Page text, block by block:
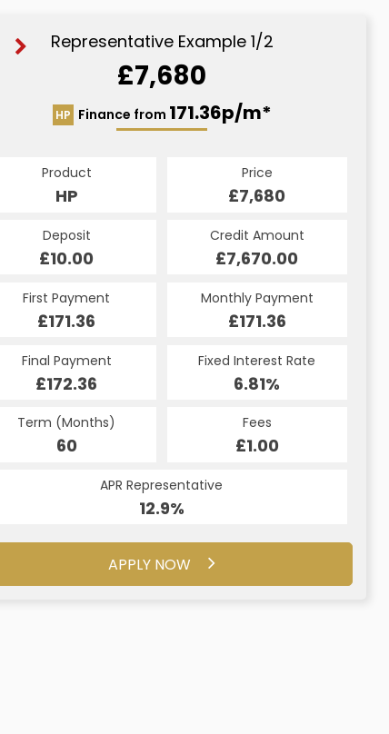
Representative Example 1/2
£7,680
HP Finance from 171.36p/m*
Product
HP
Price
£7,680
Deposit
£10.00
Credit Amount
£7,670.00
First Payment
£171.36
Monthly Payment
£171.36
Final Payment
£172.36
Fixed Interest Rate
6.81%
Term (Months)
60
Fees
£1.00
APR Representative
12.9%
APPLY NOW
CS
183.79p/m*
Product
CS
Price
£7,680
Deposit
£10.00
Credit Amount
£7,670.00
First Payment
£183.79
Monthly Payment
£183.79
Final Payment
£183.79
Fixed Interest Rate
7.5%
Term (Months)
60
Fees
£10.00
APR Representative
16.5%
APPLY NOW